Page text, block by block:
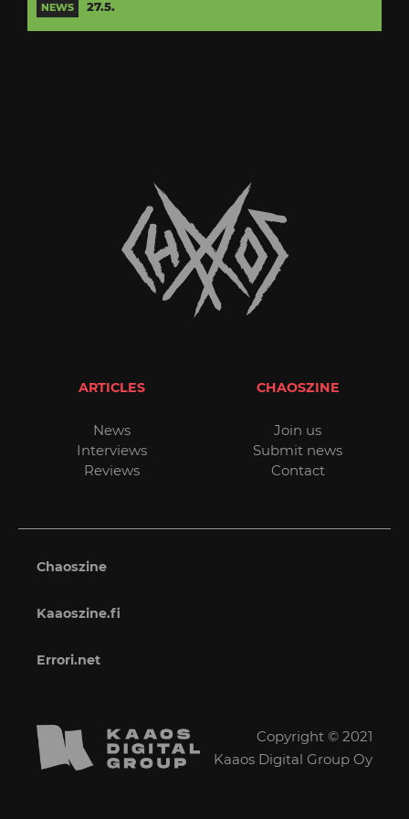
NEWS 27.5.
ARTICLES
News
Interviews
Reviews
CHAOSZINE
Join us
Submit news
Contact
Chaoszine
Kaaoszine.fi
Errori.net
Copyright © 2021
Kaaos Digital Group Oy